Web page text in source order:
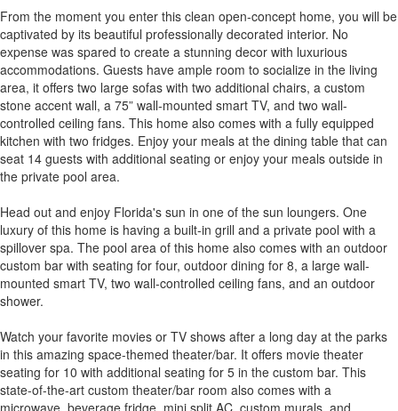
From the moment you enter this clean open-concept home, you will be
captivated by its beautiful professionally decorated interior. No
expense was spared to create a stunning decor with luxurious
accommodations. Guests have ample room to socialize in the living
area, it offers two large sofas with two additional chairs, a custom
stone accent wall, a 75” wall-mounted smart TV, and two wall-
controlled ceiling fans. This home also comes with a fully equipped
kitchen with two fridges. Enjoy your meals at the dining table that can
seat 14 guests with additional seating or enjoy your meals outside in
the private pool area.
Head out and enjoy Florida's sun in one of the sun loungers. One
luxury of this home is having a built-in grill and a private pool with a
spillover spa. The pool area of this home also comes with an outdoor
custom bar with seating for four, outdoor dining for 8, a large wall-
mounted smart TV, two wall-controlled ceiling fans, and an outdoor
shower.
Watch your favorite movies or TV shows after a long day at the parks
in this amazing space-themed theater/bar. It offers movie theater
seating for 10 with additional seating for 5 in the custom bar. This
state-of-the-art custom theater/bar room also comes with a